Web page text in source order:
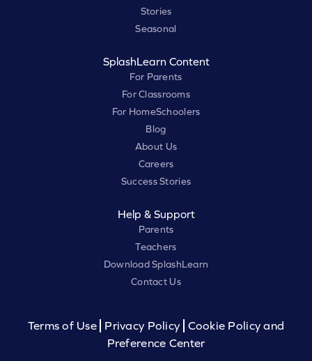
Stories
Seasonal
SplashLearn Content
For Parents
For Classrooms
For HomeSchoolers
Blog
About Us
Careers
Success Stories
Help & Support
Parents
Teachers
Download SplashLearn
Contact Us
Terms of Use Privacy Policy
Cookie Policy and
Preference Center